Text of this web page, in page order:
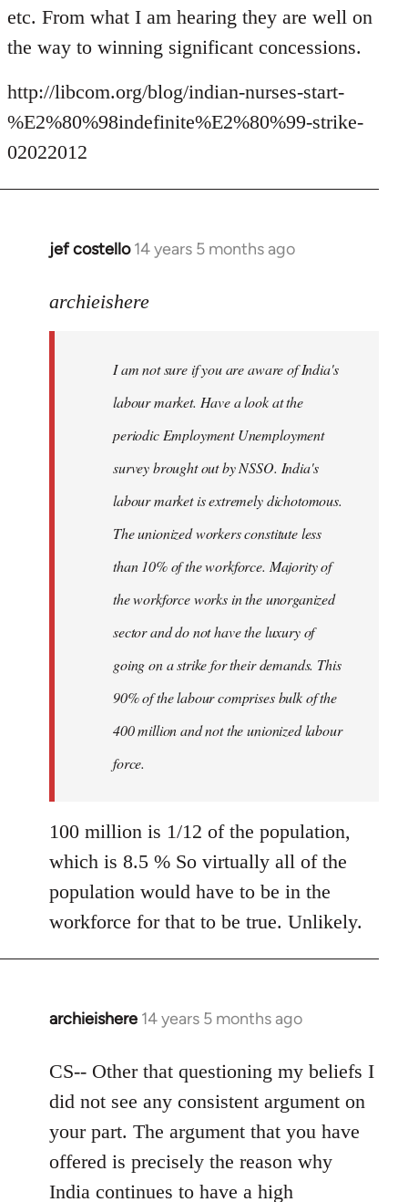
etc. From what I am hearing they are well on
the way to winning significant concessions.
http://libcom.org/blog/indian-nurses-start-
%E2%80%98indefinite%E2%80%99-strike-
02022012
jef costello 14 years 5 months ago
In
to
libcom.org
archieishere
I am not sure if you are aware of India's
labour market. Have a look at the
periodic Employment Unemployment
survey brought out by NSSO. India's
labour market is extremely dichotomous.
The unionized workers constitute less
than 10% of the workforce. Majority of
the workforce works in the unorganized
sector and do not have the luxury of
going on a strike for their demands. This
90% of the labour comprises bulk of the
400 million and not the unionized labour
force.
100 million is 1/12 of the population,
which is 8.5 % So virtually all of the
population would have to be in the
workforce for that to be true. Unlikely.
archieishere 14 years 5 months ago
In
to
Welcome
libcom.org
CS-- Other that questioning my beliefs I
did not see any consistent argument on
your part. The argument that you have
offered is precisely the reason why
India continues to have a high